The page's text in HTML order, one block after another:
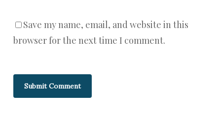
Save my name, email, and website in this
browser for the next time I comment.